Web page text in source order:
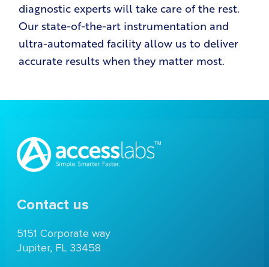
diagnostic experts will take care of the rest.
Our state-of-the-art instrumentation and
ultra-automated facility allow us to deliver
accurate results when they matter most.
Contact us
5151 Corporate way
Jupiter, FL 33458